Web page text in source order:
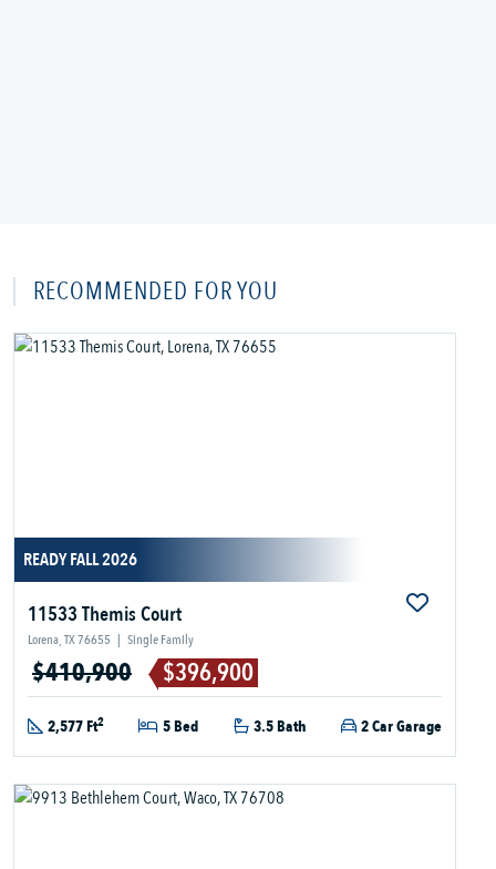
RECOMMENDED FOR YOU
READY FALL 2026
11533 Themis Court
Lorena, TX 76655 | Single Family
$410,900 $396,900
2,577 Ft2 5 Bed 3.5 Bath 2 Car Garage